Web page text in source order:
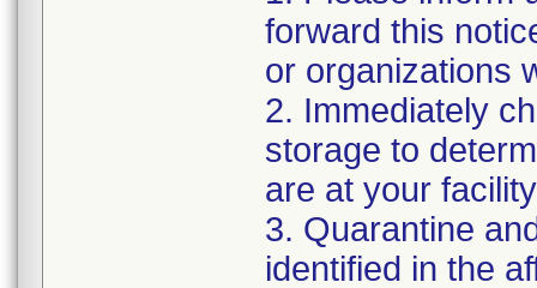
forward this
or organizations
2. Immediately
storage to
are at your
3. Quarantine
identified in the